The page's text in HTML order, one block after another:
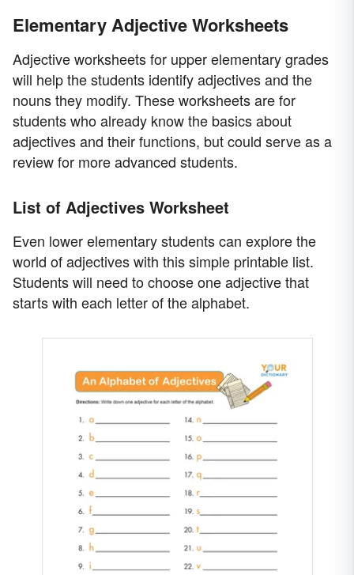
Elementary Adjective Worksheets
Adjective worksheets for upper elementary grades
will help the students identify adjectives and the
nouns they modify. These worksheets are for
students who already know the basics about
adjectives and their functions, but could serve as a
review for more advanced students.
List of Adjectives Worksheet
Even lower elementary students can explore the
world of adjectives with this simple printable list.
Students will need to choose one adjective that
starts with each letter of the alphabet.